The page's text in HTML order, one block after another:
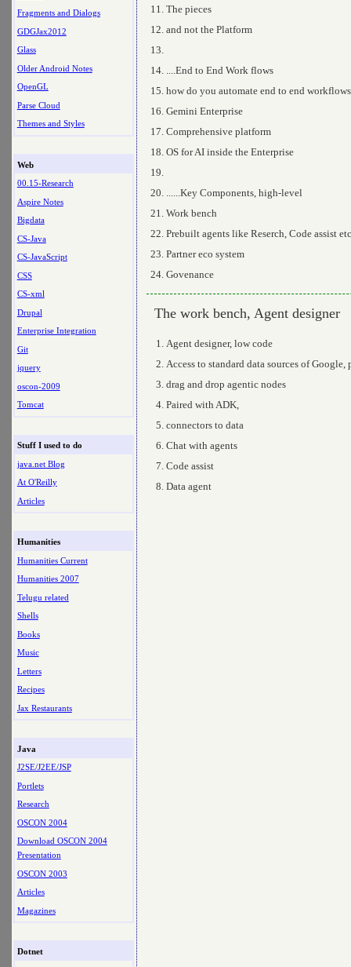
Fragments and Dialogs
GDGJax2012
Glass
Older Android Notes
OpenGL
Parse Cloud
Themes and Styles
Web
00.15-Research
Aspire Notes
Bigdata
CS-Java
CS-JavaScript
CSS
CS-xml
Drupal
Enterprise Integration
Git
jquery
oscon-2009
Tomcat
Stuff I used to do
java.net Blog
At O'Reilly
Articles
Humanities
Humanities Current
Humanities 2007
Telugu related
Shells
Books
Music
Letters
Recipes
Jax Restaurants
Java
J2SE/J2EE/JSP
Portlets
Research
OSCON 2004
Download OSCON 2004
Presentation
OSCON 2003
Articles
Magazines
Dotnet
The pieces
and not the Platform
....End to End Work flows
how do you automate end to end workflows
Gemini Enterprise
Comprehensive platform
OS for AI inside the Enterprise
......Key Components, high-level
Work bench
Prebuilt agents like Reserch, Code assist etc
Partner eco system
Govenance
The work bench, Agent designer
Agent designer, low code
Access to standard data sources of
drag and drop agentic nodes
Paired with ADK,
connectors to data
Chat with agents
Code assist
Data agent